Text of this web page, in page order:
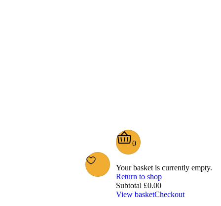
0
Your basket is currently empty.
Return to shop
Subtotal £0.00
View basketCheckout